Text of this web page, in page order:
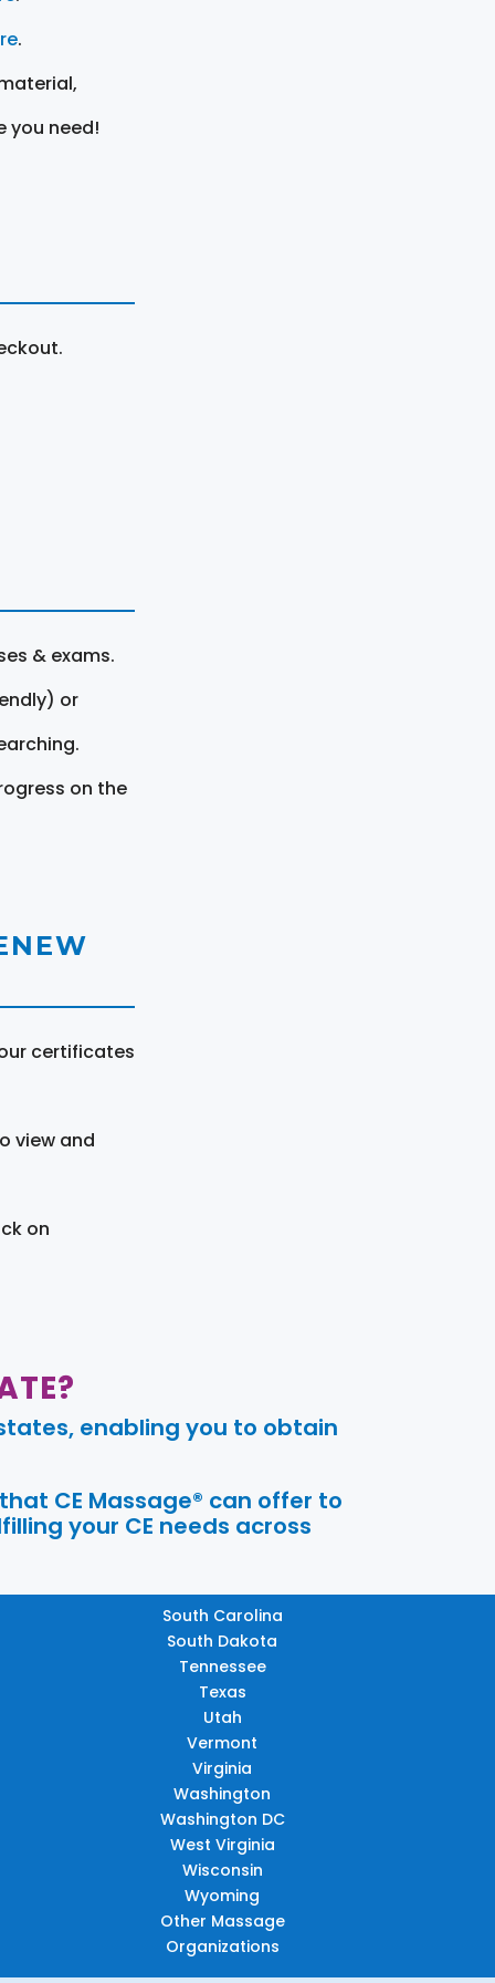
.
you need!
& exams.
or
on the
certificates
view and
on
enabling you to obtain
CE Massage® can offer to
your CE needs across
South Carolina
South Dakota
Tennessee
Texas
Utah
Vermont
Virginia
Washington
Washington DC
West Virginia
Wisconsin
Wyoming
Other Massage
Organizations